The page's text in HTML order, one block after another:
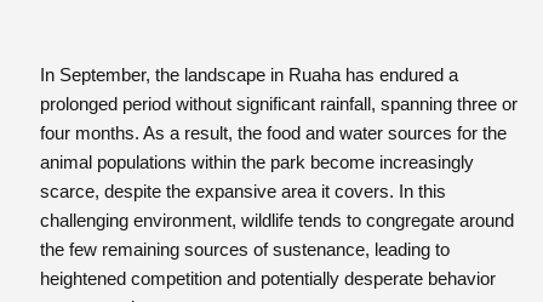
In September, the landscape in Ruaha has endured a
prolonged period without significant rainfall, spanning three or
four months. As a result, the food and water sources for the
animal populations within the park become increasingly
scarce, despite the expansive area it covers. In this
challenging environment, wildlife tends to congregate around
the few remaining sources of sustenance, leading to
heightened competition and potentially desperate behavior